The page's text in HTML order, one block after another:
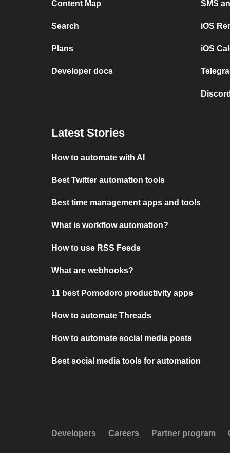
Content Map
Search
Plans
Developer docs
SMS
iOS
iOS
Latest Stories
How to automate with AI
Best Twitter automation tools
Best time management apps and tools
What is workflow automation?
How to use RSS Feeds
What are webhooks?
11 best Pomodoro productivity apps
How to automate Threads
How to automate social media posts
Best social media tools for automation
Developers Careers Partner program